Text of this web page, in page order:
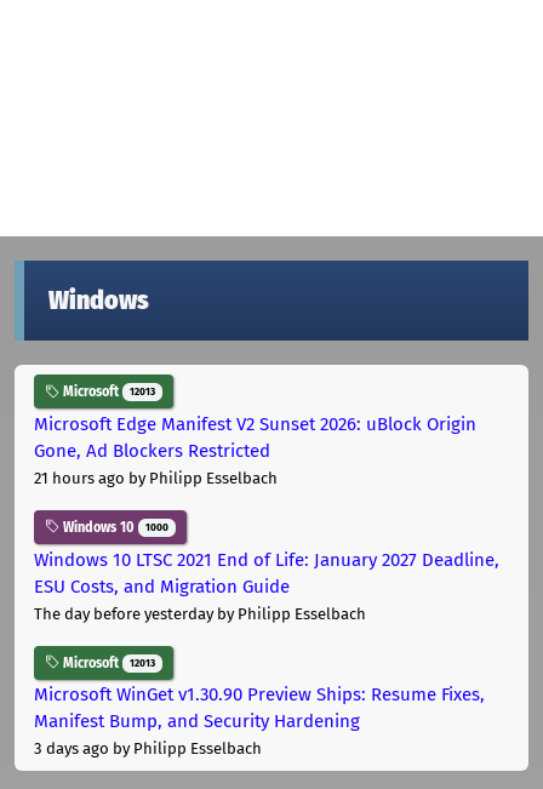
Windows
Microsoft 12013
Microsoft Edge Manifest V2 Sunset 2026: uBlock Origin
Gone, Ad Blockers Restricted
21 hours ago by Philipp Esselbach
Windows 10 1000
Windows 10 LTSC 2021 End of Life: January 2027 Deadline,
ESU Costs, and Migration Guide
The day before yesterdayby Philipp Esselbach
Microsoft 12013
Microsoft WinGet v1.30.90 Preview Ships: Resume Fixes,
Manifest Bump, and Security Hardening
3 days ago by Philipp Esselbach